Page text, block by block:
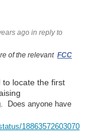
ago in reply to
of the relevant FCC
locate the first
Does anyone have
18863572603070